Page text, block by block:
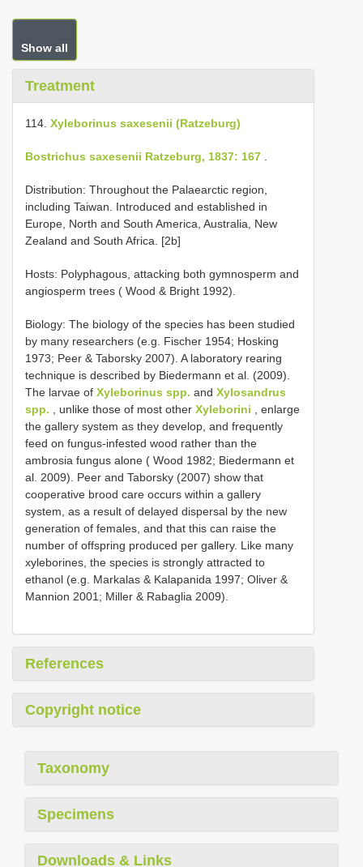
Show all
Treatment
114. Xyleborinus saxesenii (Ratzeburg)
Bostrichus saxesenii Ratzeburg, 1837: 167
Distribution: Throughout the Palaearctic region,
including Taiwan. Introduced and established in
Europe, North and South America, Australia, New
Zealand and South Africa. [2b]
Hosts: Polyphagous, attacking both gymnosperm and
angiosperm trees ( Wood & Bright 1992).
Biology: The biology of the species has been studied
by many researchers (e.g. Fischer 1954; Hosking
1973; Peer & Taborsky 2007). A laboratory rearing
technique is described by Biedermann et al. (2009).
The larvae of Xyleborinus spp. and Xylosandrus
spp. , unlike those of most other Xyleborini , enlarge
the gallery system as they develop, and frequently
feed on fungus-infested wood rather than the
ambrosia fungus alone ( Wood 1982; Biedermann et
al. 2009). Peer and Taborsky (2007) show that
cooperative brood care occurs within a gallery
system, as a result of delayed dispersal by the new
generation of females, and that this can raise the
number of offspring produced per gallery. Like many
xyleborines, the species is strongly attracted to
ethanol (e.g. Markalas & Kalapanida 1997; Oliver &
Mannion 2001; Miller & Rabaglia 2009).
References
Copyright notice
Taxonomy
Specimens
Downloads & Links